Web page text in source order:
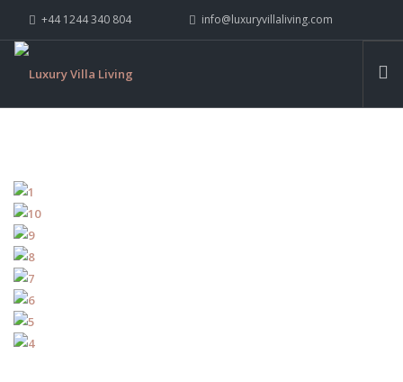
+44 1244 340 804 info@luxuryvillaliving.com
WHY LVL
YACHTS
PRIVATE ISLANDS
INSPIRE ME
CONTACT US